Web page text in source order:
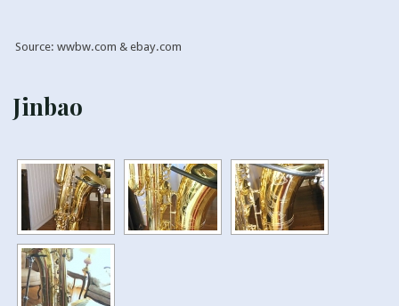
Source: wwbw.com & ebay.com
Jinbao